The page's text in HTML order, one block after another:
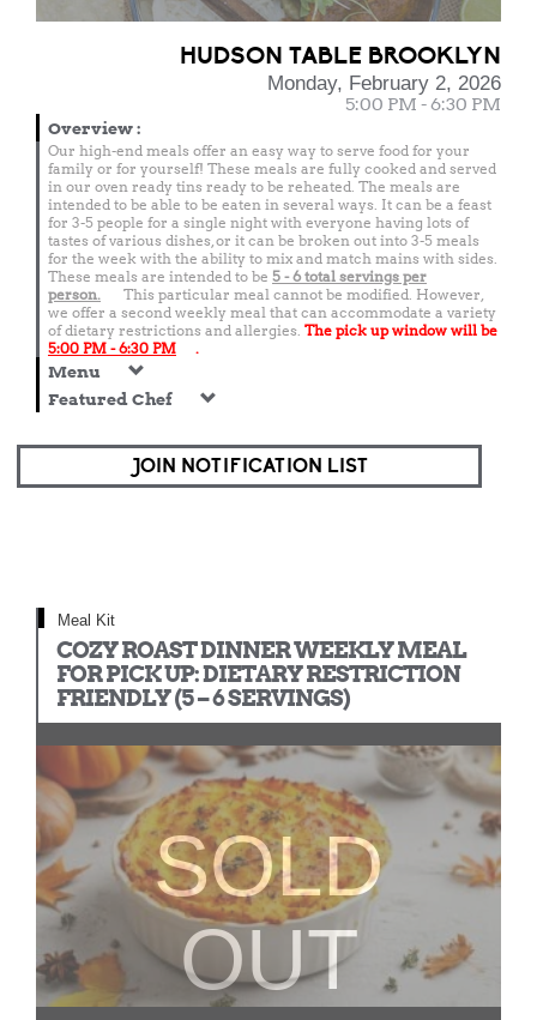
HUDSON TABLE BROOKLYN
Monday, February 2, 2026
5:00 PM - 6:30 PM
Overview:
Our high-end meals offer an easy way to serve food for your
family or for yourself! These meals are fully cooked and served
in our oven ready tins ready to be reheated. The meals are
intended to be able to be eaten in several ways. It can be a feast
for 3-5 people for a single night with everyone having lots of
tastes of various dishes, or it can be broken out into 3-5 meals
for the week with the ability to mix and match mains with sides.
These meals are intended to be 5 - 6 total servings per
person.
This particular meal cannot be modified. However,
we offer a second weekly meal that can accommodate a variety
of dietary restrictions and allergies. The pick up window will be
5:00 PM - 6:30 PM
.
Menu
Featured Chef
JOIN NOTIFICATION LIST
Meal Kit
COZY ROAST DINNER WEEKLY MEAL
FOR PICK UP: DIETARY RESTRICTION
FRIENDLY (5 – 6 SERVINGS)
SOLD
OUT